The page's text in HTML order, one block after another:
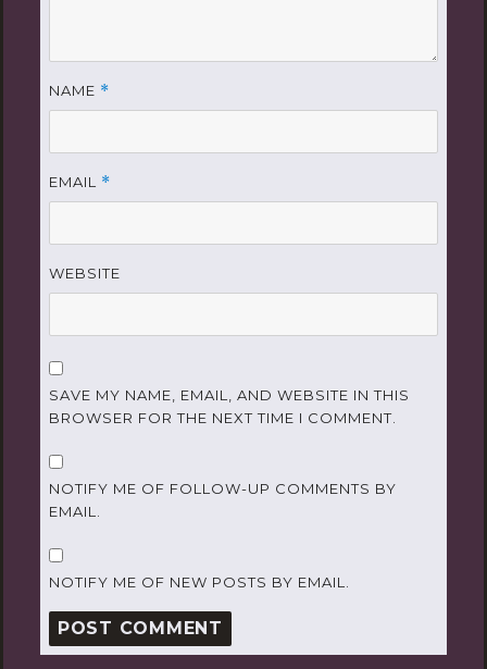
NAME *
EMAIL *
WEBSITE
SAVE MY NAME, EMAIL, AND WEBSITE IN THIS
BROWSER FOR THE NEXT TIME I COMMENT.
NOTIFY ME OF FOLLOW-UP COMMENTS BY
EMAIL.
NOTIFY ME OF NEW POSTS BY EMAIL.